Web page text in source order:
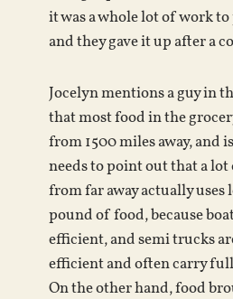
it was a whole lot of work
and they gave it up after a
Jocelyn mentions a guy in
that most food in the
from 1500 miles away, and
needs to point out that a
from far away actually uses
pound of food, because
efficient, and semi trucks
efficient and often carry full
On the other hand, food